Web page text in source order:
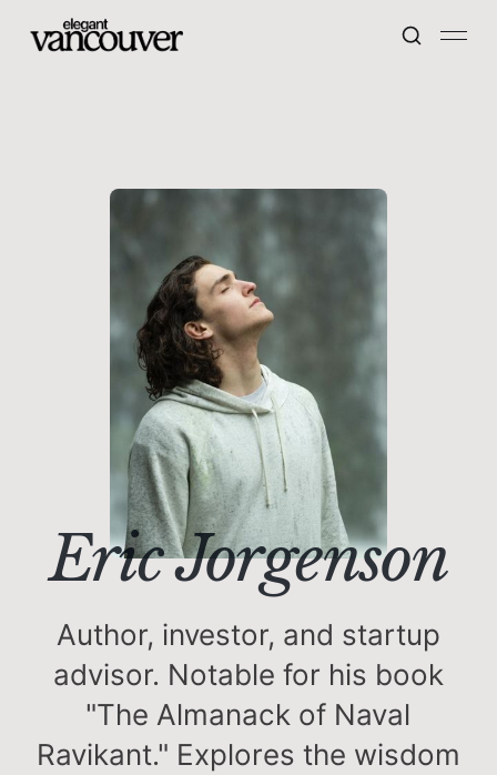
Eric Jorgenson
Author, investor, and startup
advisor. Notable for his book
"The Almanack of Naval
Ravikant." Explores the wisdom